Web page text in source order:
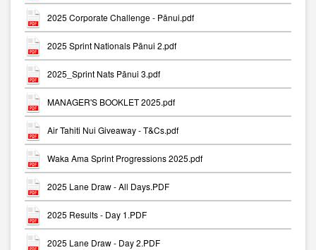
2025 Corporate Challenge - Pānui.pdf
2025 Sprint Nationals Pānui 2.pdf
2025_Sprint Nats Pānui 3.pdf
MANAGER'S BOOKLET 2025.pdf
Air Tahiti Nui Giveaway - T&Cs.pdf
Waka Ama Sprint Progressions 2025.pdf
2025 Lane Draw - All Days.PDF
2025 Results - Day 1.PDF
2025 Lane Draw - Day 2.PDF